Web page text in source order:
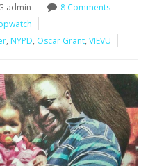
admin
8 Comments
, NYPD, Oscar Grant, VIEVU